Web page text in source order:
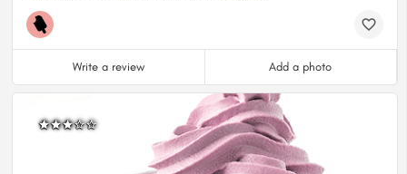
Write a review Add a photo